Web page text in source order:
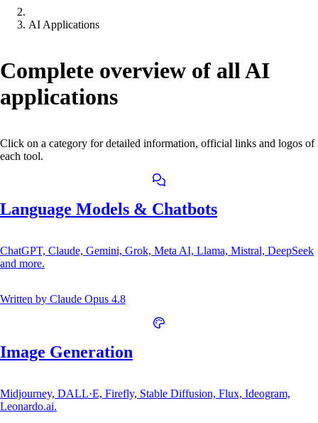
AI Applications
Complete overview of all AI
applications
Click on a category for detailed information, official links and logos of
each tool.
Language Models & Chatbots
ChatGPT, Claude, Gemini, Grok, Meta AI, Llama, Mistral, DeepSeek
and more.
Written by Claude Opus 4.8
Image Generation
Midjourney, DALL·E, Firefly, Stable Diffusion, Flux, Ideogram,
Leonardo.ai.